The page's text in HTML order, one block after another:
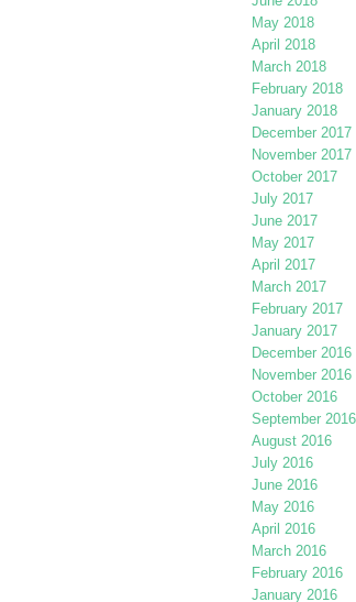
May 2018
April 2018
March 2018
February 2018
January 2018
December 2017
November 2017
October 2017
July 2017
June 2017
May 2017
April 2017
March 2017
February 2017
January 2017
December 2016
November 2016
October 2016
September 2016
August 2016
July 2016
June 2016
May 2016
April 2016
March 2016
February 2016
January 2016